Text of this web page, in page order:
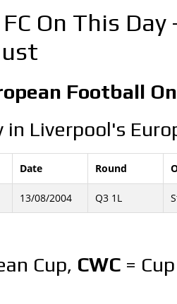
On This
Football
in Liverpool's
Date Round
13/08/2004 Q3 1L
Cup, CWC =